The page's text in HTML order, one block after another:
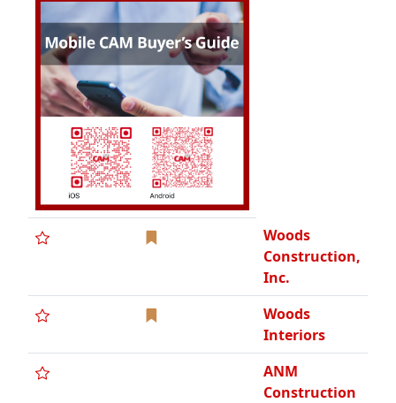
Woods
Construction,
Inc.
Woods
Interiors
ANM
Construction